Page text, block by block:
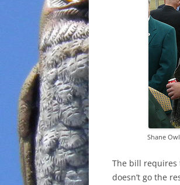
Shane
The bill requires
doesn’t go the